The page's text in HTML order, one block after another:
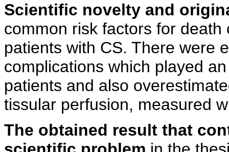
Scientific novelty and
common risk factors for
patients with CS. There were
complications which played
patients and also
tissular perfusion, measured
The obtained result that